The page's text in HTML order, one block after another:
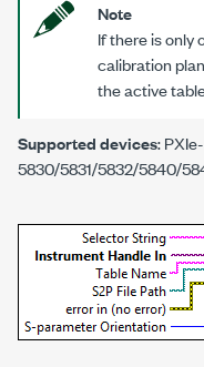
Note
If there is only
calibration
the active
Supported devices: PXIe-
5830/5831/5832/5840/